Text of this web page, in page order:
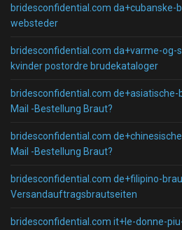
bridesconfidential.com da+cubanske-
websteder
bridesconfidential.com da+varme-og-
kvinder postordre brudekataloger
bridesconfidential.com
Mail -Bestellung Braut?
bridesconfidential.com
Mail -Bestellung Braut?
bridesconfidential.com de+filipino-
Versandauftragsbrautseiten
bridesconfidential.com it+le-donne-